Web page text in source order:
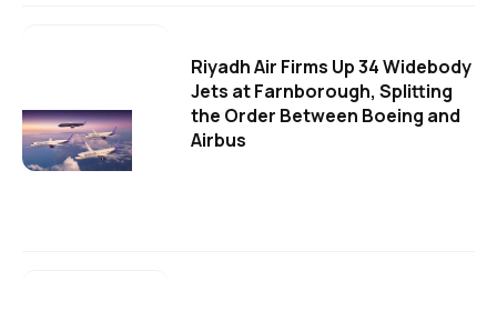
Riyadh Air Firms Up 34 Widebody
Jets at Farnborough, Splitting
the Order Between Boeing and
Airbus